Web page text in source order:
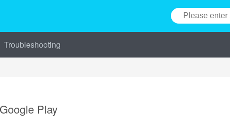
Troubleshooting
Play